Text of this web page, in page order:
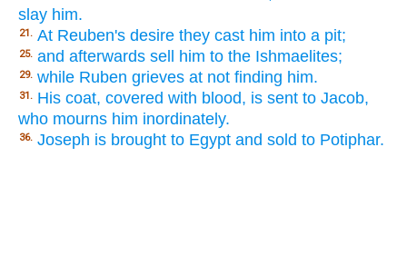
slay him.
21. At Reuben's desire they cast him into a pit;
25. and afterwards sell him to the Ishmaelites;
29. while Ruben grieves at not finding him.
31. His coat, covered with blood, is sent to Jacob,
who mourns him inordinately.
36. Joseph is brought to Egypt and sold to Potiphar.